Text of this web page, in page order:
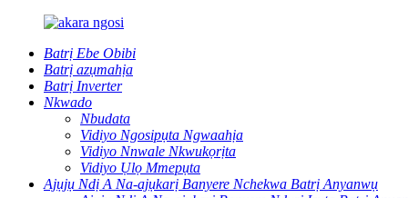
Batrị Ebe Obibi
Batrị azụmahịa
Batrị Inverter
Nkwado
Nbudata
Vidiyo Ngosipụta Ngwaahịa
Vidiyo Nnwale Nkwukọrịta
Vidiyo Ụlọ Mmepụta
Ajụjụ Ndị A Na-ajụkarị Banyere Nchekwa Batrị Anyanwụ